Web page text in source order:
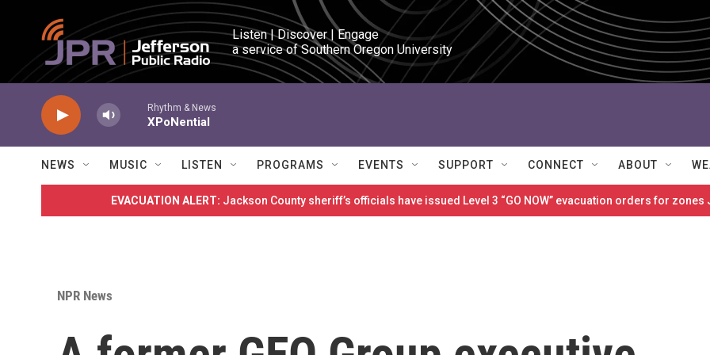
Skip to main content
Listen | Discover | Engage
a service of Southern Oregon University
Rhythm & News
XPoNential
NEWS MUSIC LISTEN PROGRAMS EVENTS SUPPORT CONNECT ABOUT
EVACUATION ALERT: Jackson County sheriff’s officials have issued Level 3 “GO NOW” evacuation orders for
NPR News